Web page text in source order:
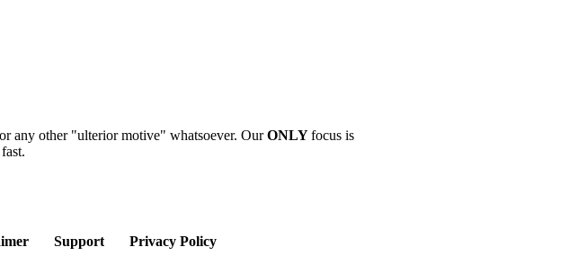
any other "ulterior motive" whatsoever. OurONLYfocus is
Support Privacy Policy